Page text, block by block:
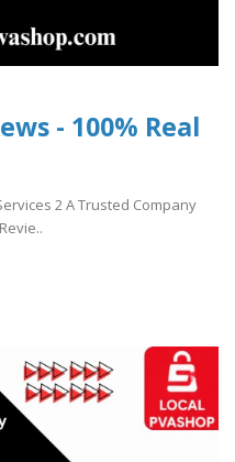
- 100% Real
2 A Trusted Company